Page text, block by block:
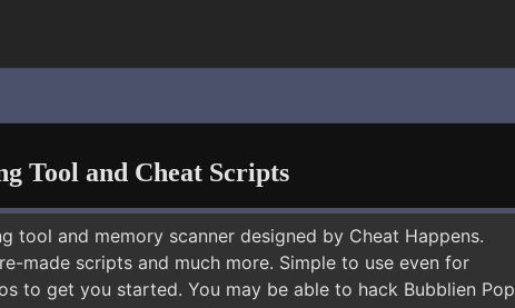
Tool and Cheat Scripts
tool and memory scanner designed by Cheat Happens.
made scripts and much more. Simple to use even for
to get you started. You may be able to hack Bubblien Pop